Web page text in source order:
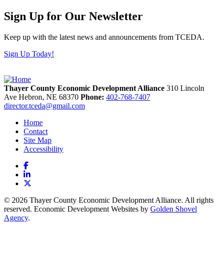
Sign Up for Our Newsletter
Keep up with the latest news and announcements from TCEDA.
Sign Up Today!
Thayer County Economic Development Alliance 310 Lincoln
Ave Hebron, NE 68370 Phone: 402-768-7407
director.tceda@gmail.com
Home
Contact
Site Map
Accessibility
Facebook
LinkedIn
© 2026 Thayer County Economic Development Alliance. All rights
reserved. Economic Development Websites by Golden Shovel
Agency.